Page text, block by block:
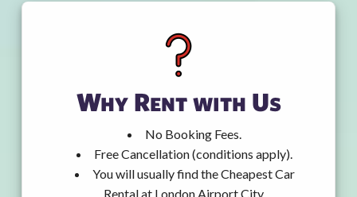
Why Rent with Us
No Booking Fees.
Free Cancellation (conditions apply).
You will usually find the Cheapest Car
Rental at London Airport City.